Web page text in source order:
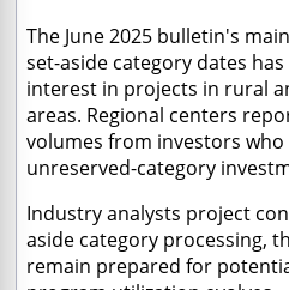
The June 2025 bulletin's
set-aside category dates
interest in projects in rural
areas. Regional centers
volumes from investors
unreserved-category
Industry analysts project
aside category processing,
remain prepared for